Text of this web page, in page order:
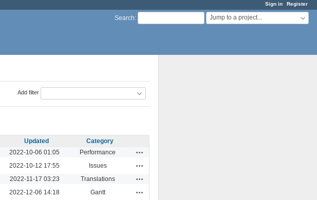
Sign in Register
Search: Jump to a project...
Add filter
Updated
Category
2022-10-06 01:05 Performance
2022-10-12 17:55 Issues
2022-11-17 03:23 Translations
2022-12-06 14:18 Gantt